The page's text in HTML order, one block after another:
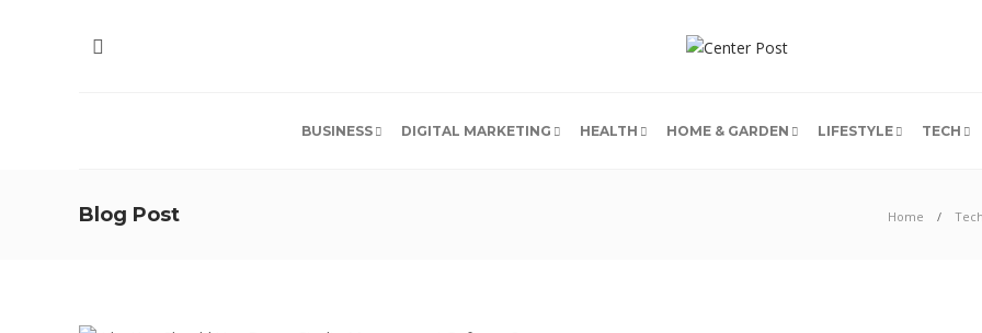
BUSINESS DIGITAL MARKETING HEALTH HOME & GARDEN LIFESTYLE TECH
Blog Post Home Tech